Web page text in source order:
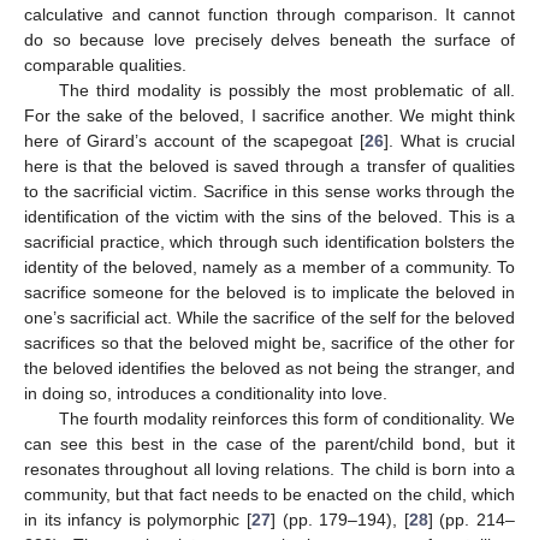
calculative and cannot function through comparison. It cannot
do so because love precisely delves beneath the surface of
comparable qualities.
The third modality is possibly the most problematic of all.
For the sake of the beloved, I sacrifice another. We might think
here of Girard’s account of the scapegoat [26]. What is crucial
here is that the beloved is saved through a transfer of qualities
to the sacrificial victim. Sacrifice in this sense works through the
identification of the victim with the sins of the beloved. This is a
sacrificial practice, which through such identification bolsters the
identity of the beloved, namely as a member of a community. To
sacrifice someone for the beloved is to implicate the beloved in
one’s sacrificial act. While the sacrifice of the self for the beloved
sacrifices so that the beloved might be, sacrifice of the other for
the beloved identifies the beloved as not being the stranger, and
in doing so, introduces a conditionality into love.
The fourth modality reinforces this form of conditionality. We
can see this best in the case of the parent/child bond, but it
resonates throughout all loving relations. The child is born into a
community, but that fact needs to be enacted on the child, which
in its infancy is polymorphic [27] (pp. 179–194), [28] (pp. 214–